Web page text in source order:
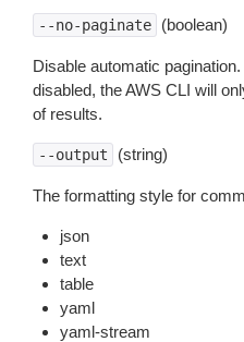
--no-paginate (boolean)
Disable automatic
disabled, the AWS CLI will
of results.
--output (string)
The formatting style for
json
text
table
yaml
yaml-stream